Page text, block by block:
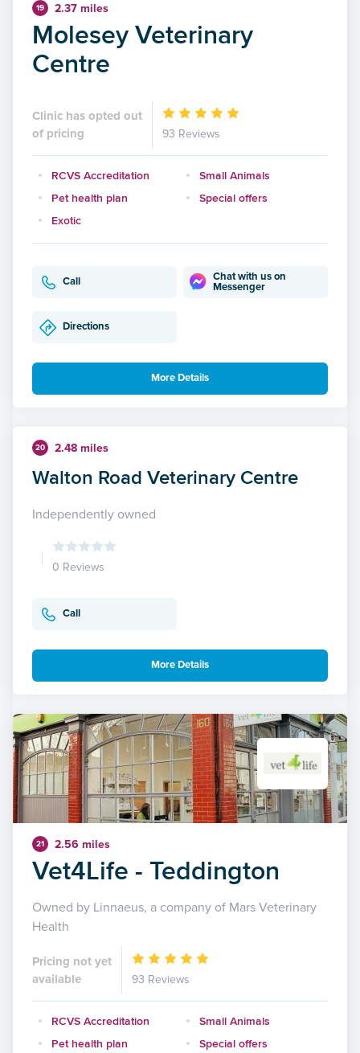
19 2.37 miles
Molesey Veterinary
Centre
Clinic has opted out
of pricing
93 Reviews
RCVS Accreditation
Small Animals
Pet health plan
Special offers
Exotic
Call
Chat with us on
Messenger
Directions
More Details
20 2.48 miles
Walton Road Veterinary Centre
Independently owned
0 Reviews
Call
More Details
21 2.56 miles
Vet4Life - Teddington
Owned by Linnaeus, a company of Mars Veterinary
Health
Pricing not yet
available
93 Reviews
RCVS Accreditation
Small Animals
Pet health plan
Special offers